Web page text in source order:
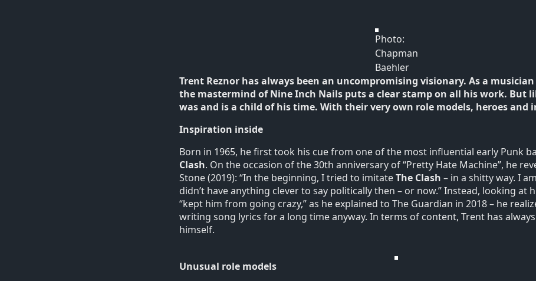
Photo:
Chapman
Baehler
Trent Reznor has always been an uncompromising visionary. As a
the mastermind of Nine Inch Nails puts a clear stamp on all his work. But
was and is a child of his time. With their very own role models, heroes and
Inspiration inside
Born in 1965, he first took his cue from one of the most influential early Punk
Clash. On the occasion of the 30th anniversary of “Pretty Hate Machine”, he
Stone (2019): “In the beginning, I tried to imitateThe Clash – in a shitty way. I
didn’t have anything clever to say politically then – or now.” Instead, looking at
“kept him from going crazy,” as he explained to The Guardian in 2018 – he
writing song lyrics for a long time anyway. In terms of content, Trent has
himself.
Unusual role models